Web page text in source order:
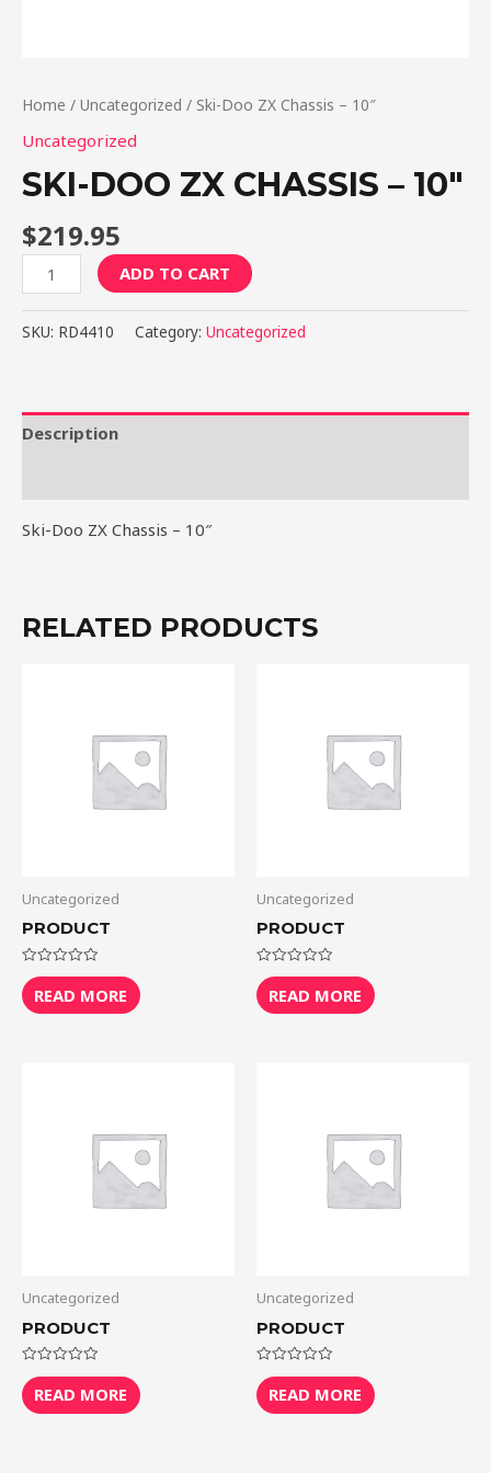
Home / Uncategorized / Ski-Doo ZX Chassis – 10″
Uncategorized
SKI-DOO ZX CHASSIS – 10″
$219.95
Ski-
Doo
ZX
quantity
ADD TO CART
SKU: RD4410 Category: Uncategorized
Description
Ski-Doo ZX Chassis – 10″
RELATED PRODUCTS
Uncategorized
PRODUCT
Rated
0
out
of
READ MORE
Uncategorized
PRODUCT
Rated
0
out
of
READ MORE
Uncategorized
PRODUCT
Rated
0
out
of
READ MORE
Uncategorized
PRODUCT
Rated
0
out
of
READ MORE